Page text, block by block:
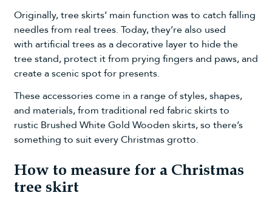
Originally, tree skirts’ main function was to catch falling
needles from real trees. Today, they’re also used
with artificial treesas a decorative layer to hide the
tree stand, protect it from prying fingers and paws, and
create a scenic spot for presents.
These accessories come in a range of styles, shapes,
and materials, from traditional red fabric skirts to
rustic Brushed White Gold Wooden skirts, so there’s
something to suit every Christmas grotto.
How to measure for a Christmas
tree skirt